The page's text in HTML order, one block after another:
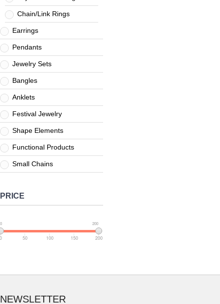
Chain/Link Rings
Earrings
Pendants
Jewelry Sets
Bangles
Anklets
Festival Jewelry
Shape Elements
Functional Products
Small Chains
PRICE
0 200
50 100 150 200
NEWSLETTER